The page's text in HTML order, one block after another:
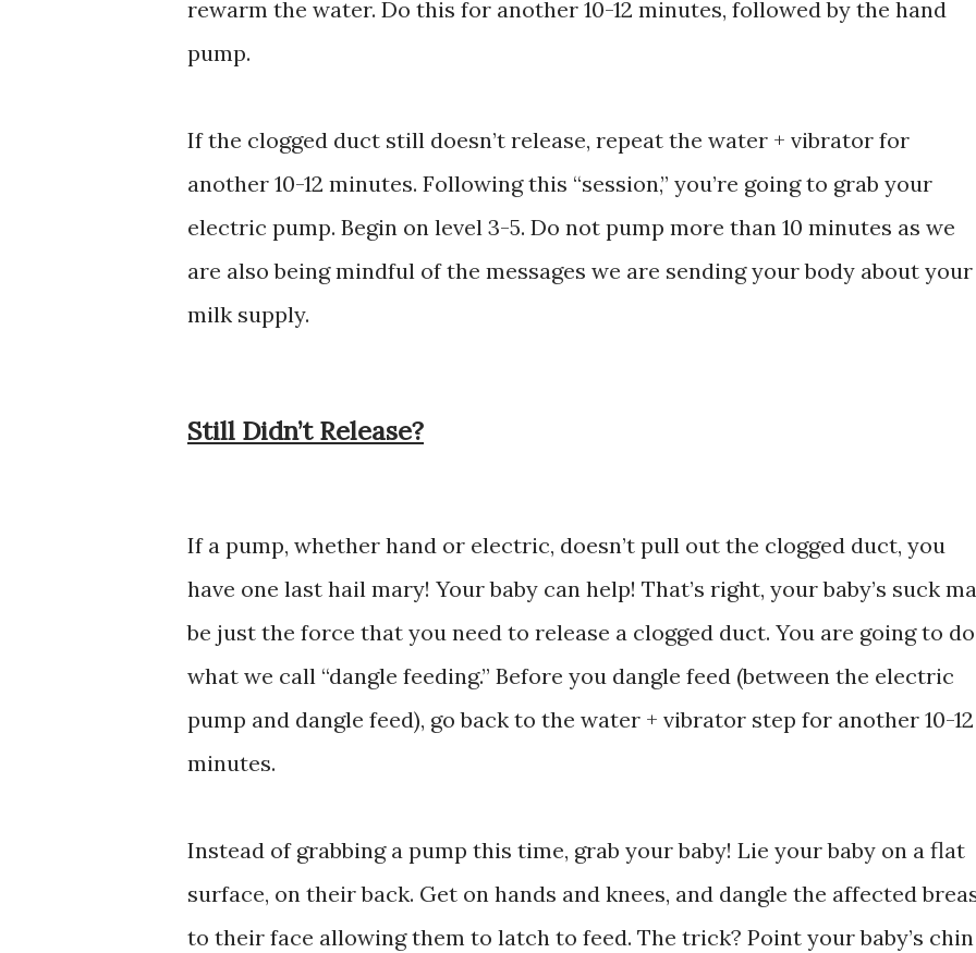
rewarm the water. Do this for another 10-12 minutes, followed by the hand
pump.
If the clogged duct still doesn’t release, repeat the water + vibrator for
another 10-12 minutes. Following this “session,” you’re going to grab your
electric pump. Begin on level 3-5. Do not pump more than 10 minutes as we
are also being mindful of the messages we are sending your body about your
milk supply.
Still Didn’t Release?
If a pump, whether hand or electric, doesn’t pull out the clogged duct, you
have one last hail mary! Your baby can help! That’s right, your baby’s suck
be just the force that you need to release a clogged duct. You are going to do
what we call “dangle feeding.” Before you dangle feed (between the electric
pump and dangle feed), go back to the water + vibrator step for another 10-12
minutes.
Instead of grabbing a pump this time, grab your baby! Lie your baby on a flat
surface, on their back. Get on hands and knees, and dangle the affected
to their face allowing them to latch to feed. The trick? Point your baby’s chin